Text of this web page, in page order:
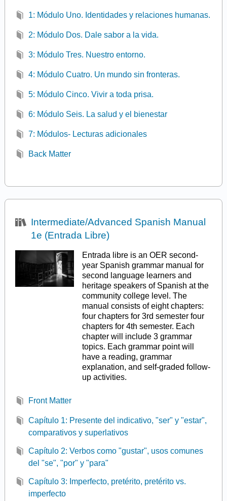
1: Módulo Uno. Identidades y relaciones humanas.
2: Módulo Dos. Dale sabor a la vida.
3: Módulo Tres. Nuestro entorno.
4: Módulo Cuatro. Un mundo sin fronteras.
5: Módulo Cinco. Vivir a toda prisa.
6: Módulo Seis. La salud y el bienestar
7: Módulos- Lecturas adicionales
Back Matter
Intermediate/Advanced Spanish Manual
1e (Entrada Libre)
Entrada libre is an OER second-
year Spanish grammar manual for
second language learners and
heritage speakers of Spanish at the
community college level. The
manual consists of eight chapters:
four chapters for 3rd semester four
chapters for 4th semester. Each
chapter will include 3 grammar
topics. Each grammar point will
have a reading, grammar
explanation, and self-graded follow-
up activities.
Front Matter
Capítulo 1: Presente del indicativo, "ser" y "estar",
comparativos y superlativos
Capítulo 2: Verbos como "gustar", usos comunes
del "se", "por" y "para"
Capítulo 3: Imperfecto, pretérito, pretérito vs.
imperfecto